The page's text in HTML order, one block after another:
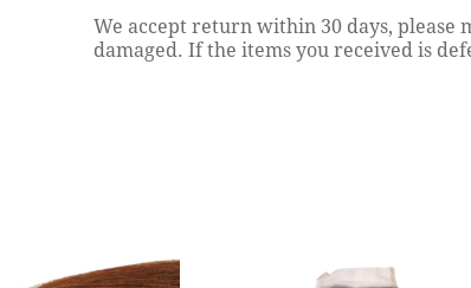
We accept return within 30 days, please
damaged. If the items you received is